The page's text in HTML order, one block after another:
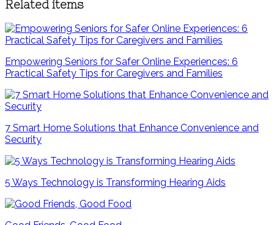
Related items
Empowering Seniors for Safer Online Experiences: 6
Practical Safety Tips for Caregivers and Families
7 Smart Home Solutions that Enhance Convenience and
Security
5 Ways Technology is Transforming Hearing Aids